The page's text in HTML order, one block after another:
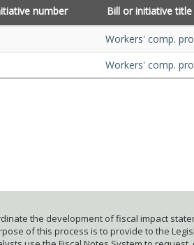
number Bill or initiative title
Workers' comp.
Workers' comp.
the development of fiscal impact
of this process is to provide to the